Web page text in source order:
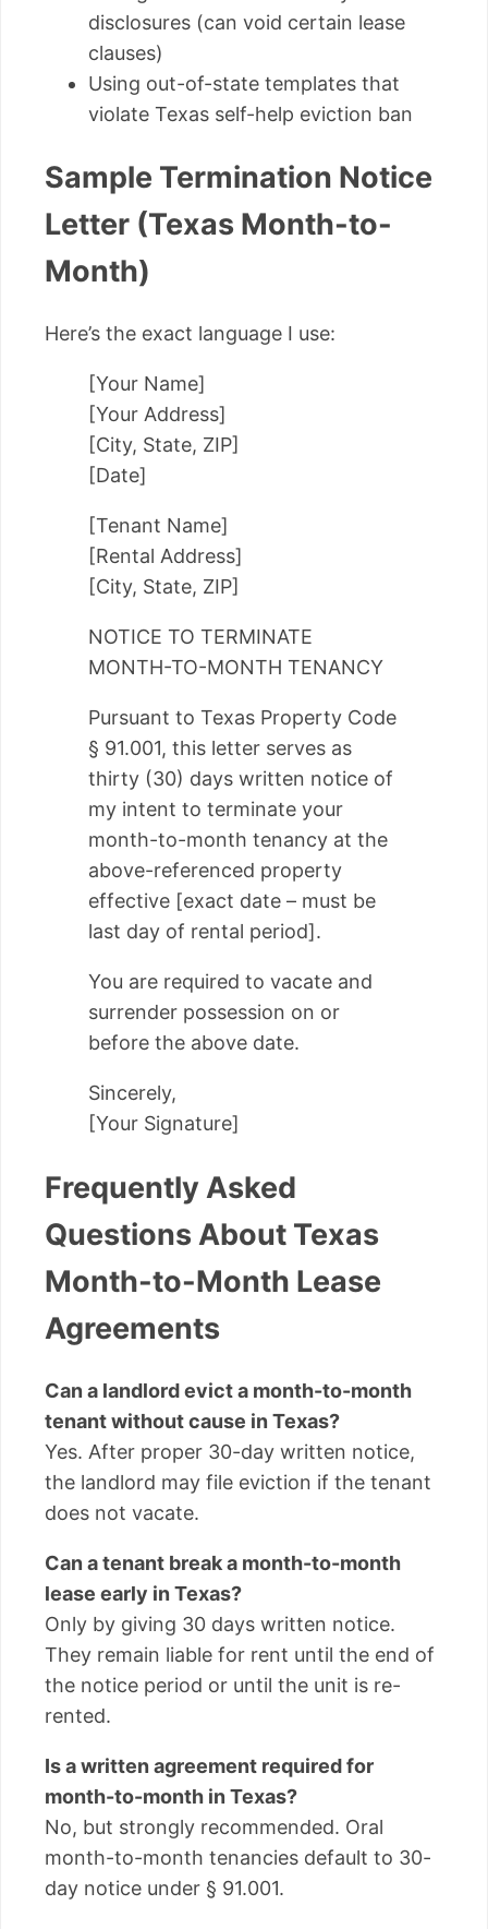
disclosures (can void certain lease
clauses)
Using out-of-state templates that
violate Texas self-help eviction ban
Sample Termination Notice
Letter (Texas Month-to-
Month)
Here’s the exact language I use:
[Your Name]
[Your Address]
[City, State, ZIP]
[Date]
[Tenant Name]
[Rental Address]
[City, State, ZIP]
NOTICE TO TERMINATE
MONTH-TO-MONTH TENANCY
Pursuant to Texas Property Code
§ 91.001, this letter serves as
thirty (30) days written notice of
my intent to terminate your
month-to-month tenancy at the
above-referenced property
effective [exact date – must be
last day of rental period].
You are required to vacate and
surrender possession on or
before the above date.
Sincerely,
[Your Signature]
Frequently Asked
Questions About Texas
Month-to-Month Lease
Agreements
Can a landlord evict a month-to-month
tenant without cause in Texas?
Yes. After proper 30-day written notice,
the landlord may file eviction if the tenant
does not vacate.
Can a tenant break a month-to-month
lease early in Texas?
Only by giving 30 days written notice.
They remain liable for rent until the end of
the notice period or until the unit is re-
rented.
Is a written agreement required for
month-to-month in Texas?
No, but strongly recommended. Oral
month-to-month tenancies default to 30-
day notice under § 91.001.